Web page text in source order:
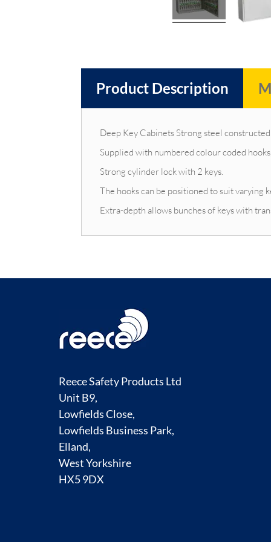
Product Description
Deep Key Cabinets Strong steel
Supplied with numbered colour coded
Strong cylinder lock with 2 keys.
The hooks can be positioned to suit varying
Extra-depth allows bunches of keys with
Reece Safety Products Ltd
Unit B9,
Lowfields Close,
Lowfields Business Park,
Elland,
West Yorkshire
HX5 9DX